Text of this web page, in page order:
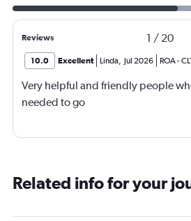
Reviews 1 / 20
10.0 Excellent Linda, Jul 2026 ROA-
Very helpful and friendly people
needed to go
Related info for your